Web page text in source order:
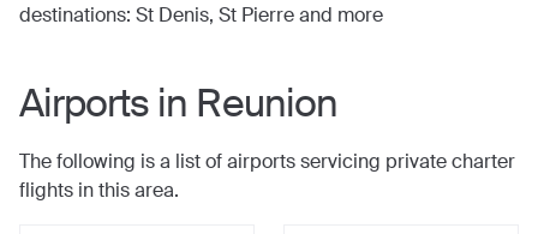
destinations: St Denis, St Pierreand more
Airports in Reunion
The following is a list of airports servicing private charter
flights in this area.